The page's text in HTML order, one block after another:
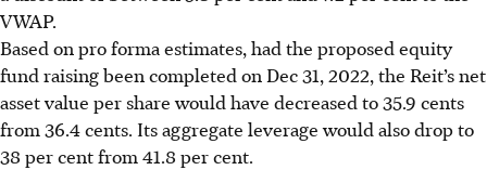
VWAP.
Based on pro forma estimates, had the proposed equity
fund raising been completed on Dec 31, 2022, the Reit’s net
asset value per share would have decreased to35.9 cents
from 36.4 cents. Its aggregate leverage would also drop to
38 per cent from 41.8 per cent.